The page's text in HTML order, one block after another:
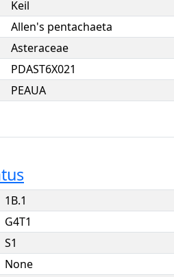
Keil
Allen's pentachaeta
Asteraceae
PDAST6X021
PEAUA
1B.1
G4T1
S1
None